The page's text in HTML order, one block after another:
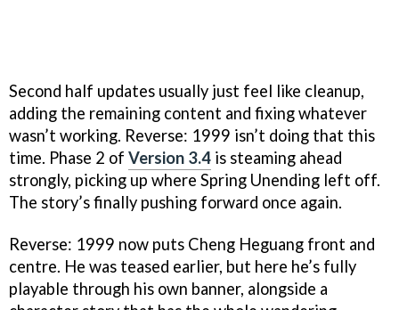
Second half updates usually just feel like cleanup,
adding the remaining content and fixing whatever
wasn’t working. Reverse: 1999 isn’t doing that this
time. Phase 2 of Version 3.4 is steaming ahead
strongly, picking up where Spring Unending left off.
The story’s finally pushing forward once again.
Reverse: 1999 now puts Cheng Heguang front and
centre. He was teased earlier, but here he’s fully
playable through his own banner, alongside a